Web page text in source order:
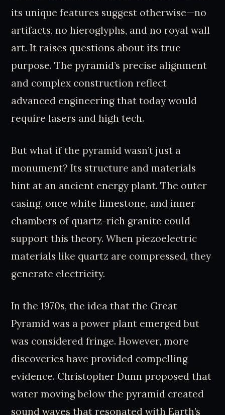
its unique features suggest otherwise—no
artifacts, no hieroglyphs, and no royal wall
art. It raises questions about its true
purpose. The pyramid’s precise alignment
and complex construction reflect
advanced engineering that today would
require lasers and high tech.
But what if the pyramid wasn’t just a
monument? Its structure and materials
hint at an ancient energy plant. The outer
casing, once white limestone, and inner
chambers of quartz-rich granite could
support this theory. When piezoelectric
materials like quartz are compressed, they
generate electricity.
In the 1970s, the idea that the Great
Pyramid was a power plant emerged but
was considered fringe. However, more
discoveries have provided compelling
evidence. Christopher Dunn proposed that
water moving below the pyramid created
sound waves that resonated with Earth’s